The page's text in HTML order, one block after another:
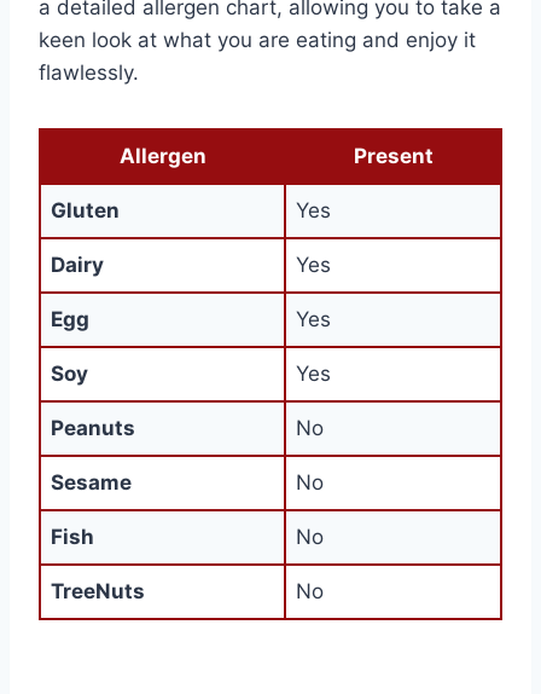
a detailed allergen chart, allowing you to take a
keen look at what you are eating and enjoy it
flawlessly.
Allergen Present
Gluten Yes
Dairy Yes
Egg Yes
Soy Yes
Peanuts No
Sesame No
Fish No
TreeNuts No